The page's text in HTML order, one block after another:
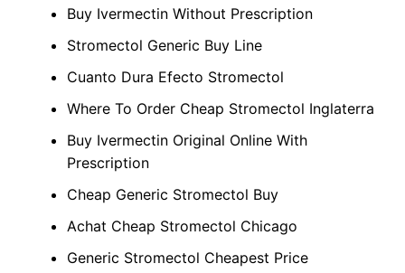
Buy Ivermectin Without Prescription
Stromectol Generic Buy Line
Cuanto Dura Efecto Stromectol
Where To Order Cheap Stromectol Inglaterra
Buy Ivermectin Original Online With
Prescription
Cheap Generic Stromectol Buy
Achat Cheap Stromectol Chicago
Generic Stromectol Cheapest Price